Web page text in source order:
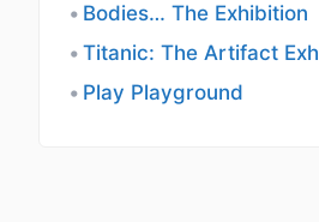
Bodies… The Exhibition
Titanic: The Artifact
Play Playground